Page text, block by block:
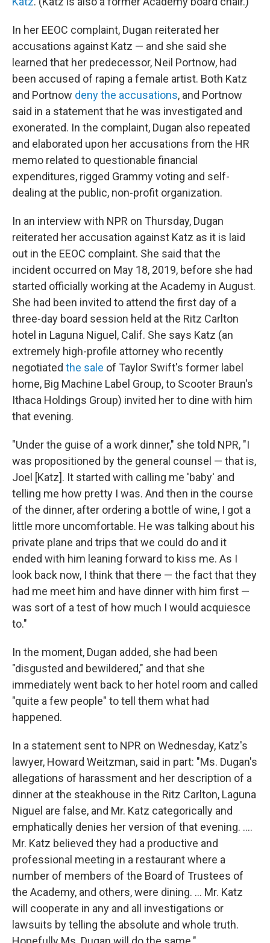
In her EEOC complaint, Dugan reiterated her
accusations against Katz — and she said she
learned that her predecessor, Neil Portnow, had
been accused of raping a female artist. Both Katz
and Portnow deny the accusations, and Portnow
said in a statement that he was investigated and
exonerated. In the complaint, Dugan also repeated
and elaborated upon her accusations from the HR
memo related to questionable financial
expenditures, rigged Grammy voting and self-
dealing at the public, non-profit organization.
In an interview with NPR on Thursday, Dugan
reiterated her accusation against Katz as it is laid
out in the EEOC complaint. She said that the
incident occurred on May 18, 2019, before she had
started officially working at the Academy in August.
She had been invited to attend the first day of a
three-day board session held at the Ritz Carlton
hotel in Laguna Niguel, Calif. She says Katz (an
extremely high-profile attorney who recently
negotiated the sale of Taylor Swift's former label
home, Big Machine Label Group, to Scooter Braun's
Ithaca Holdings Group) invited her to dine with him
that evening.
"Under the guise of a work dinner," she told NPR, "I
was propositioned by the general counsel — that is,
Joel [Katz]. It started with calling me 'baby' and
telling me how pretty I was. And then in the course
of the dinner, after ordering a bottle of wine, I got a
little more uncomfortable. He was talking about his
private plane and trips that we could do and it
ended with him leaning forward to kiss me. As I
look back now, I think that there — the fact that they
had me meet him and have dinner with him first —
was sort of a test of how much I would acquiesce
to."
In the moment, Dugan added, she had been
"disgusted and bewildered," and that she
immediately went back to her hotel room and called
"quite a few people" to tell them what had
happened.
In a statement sent to NPR on Wednesday, Katz's
lawyer, Howard Weitzman, said in part: "Ms. Dugan's
allegations of harassment and her description of a
dinner at the steakhouse in the Ritz Carlton, Laguna
Niguel are false, and Mr. Katz categorically and
emphatically denies her version of that evening. ....
Mr. Katz believed they had a productive and
professional meeting in a restaurant where a
number of members of the Board of Trustees of
the Academy, and others, were dining. ... Mr. Katz
will cooperate in any and all investigations or
lawsuits by telling the absolute and whole truth.